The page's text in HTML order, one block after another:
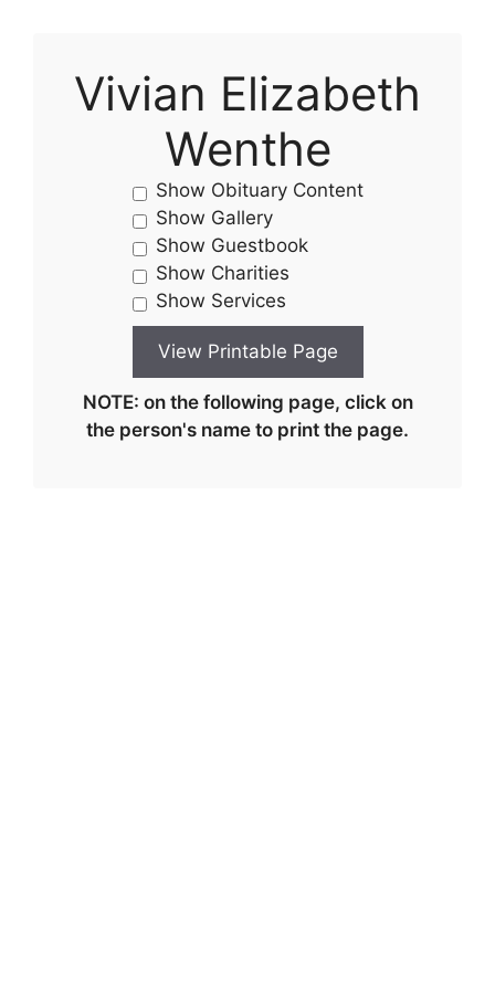
Vivian Elizabeth
Wenthe
Show Obituary Content
Show Gallery
Show Guestbook
Show Charities
Show Services
NOTE: on the following page, click on
the person's name to print the page.